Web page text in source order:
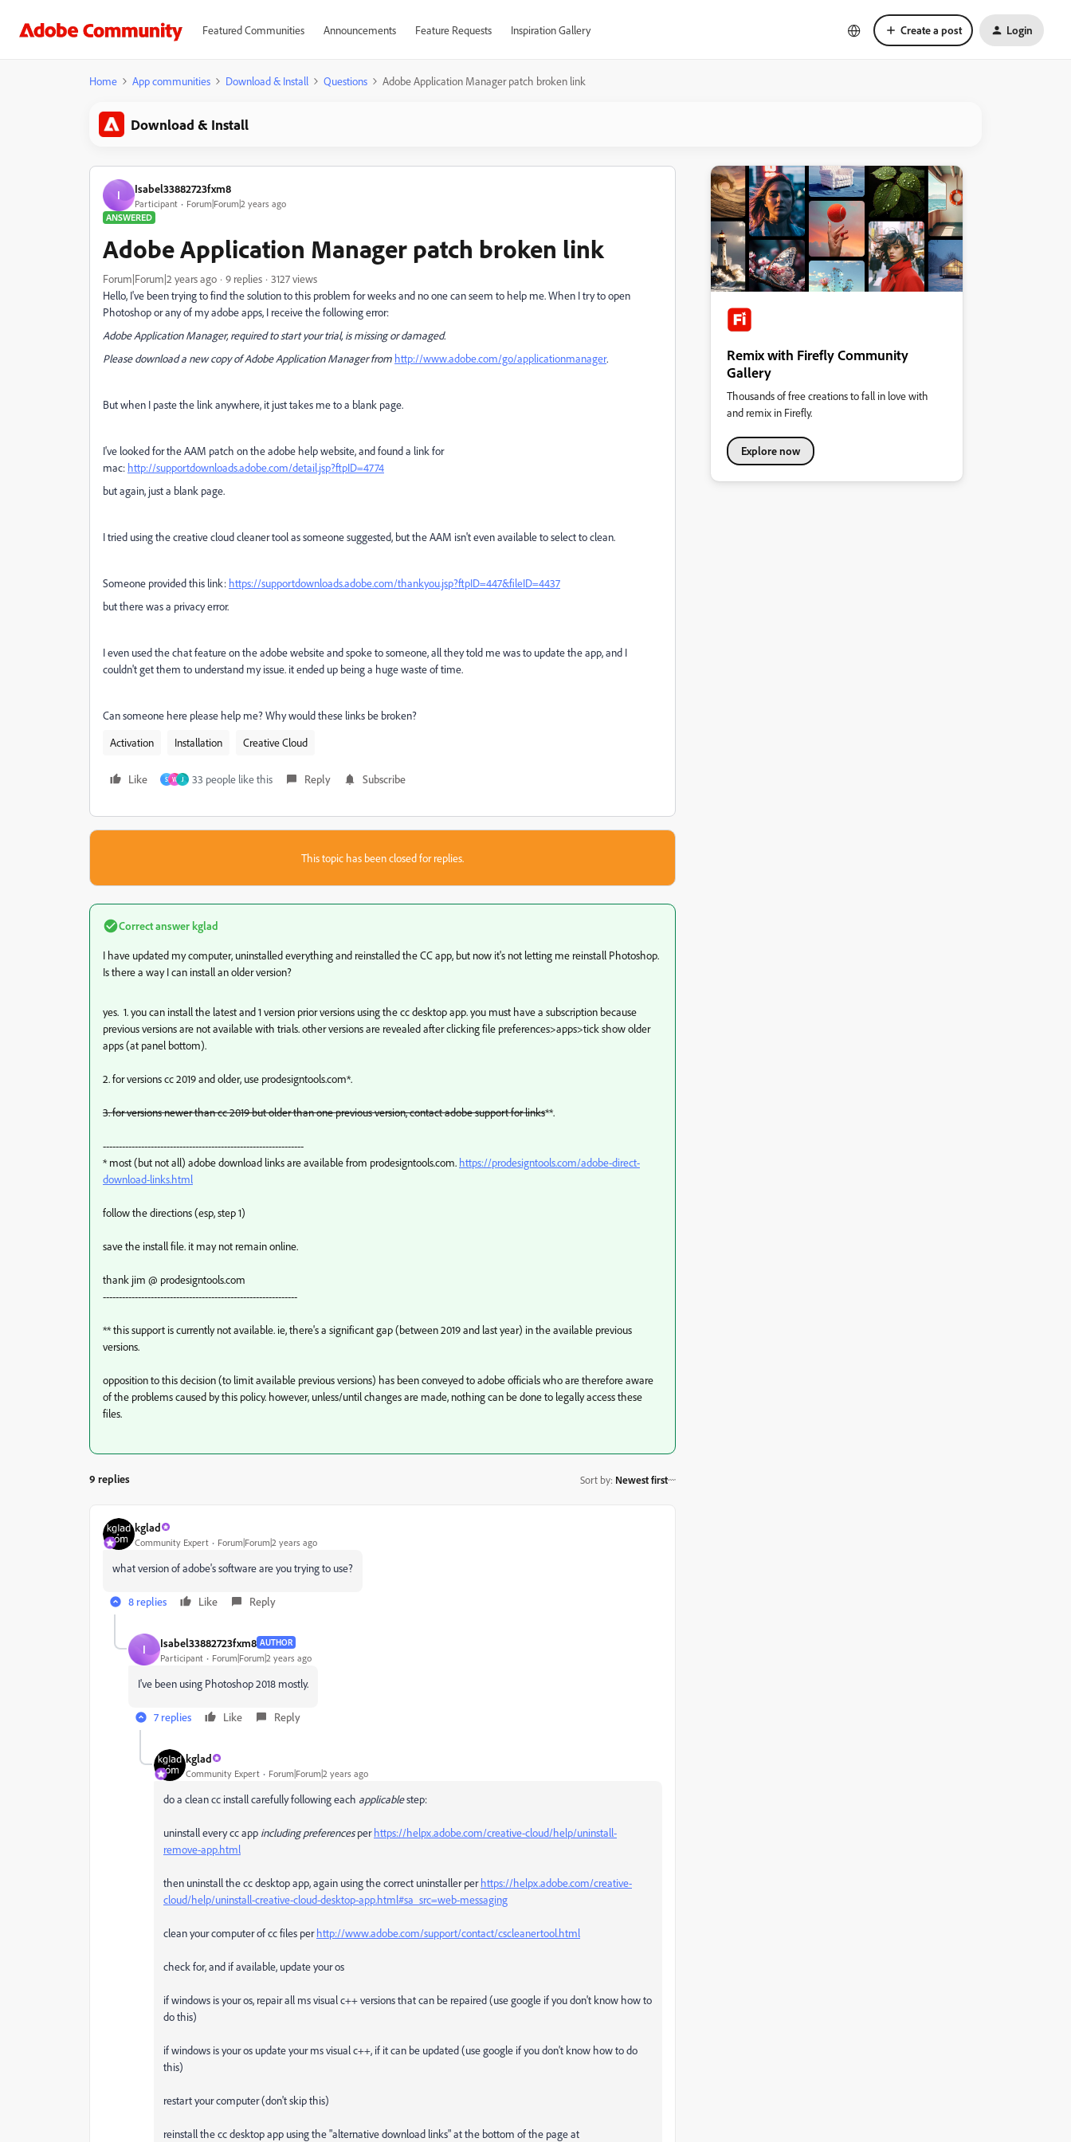
Featured Communities Announcements Feature Requests Inspiration Gallery Create a post Login
Home App communities Download & Install Questions Adobe Application Manager patch broken link
Download & Install
I Isabel33882723fxm8
Participant
Forum|Forum|2 years ago
ANSWERED
Adobe Application Manager patch broken link
Forum|Forum|2 years ago 9 replies
3127 views
Hello, I've been trying to find the solution to this problem for weeks and no one can seem to help me. When I try to open
Photoshop or any of my adobe apps, I receive the following error:
Adobe Application Manager, required to start your trial, is missing or damaged.
Please download a new copy of Adobe Application Manager from http://www.adobe.com/go/applicationmanager.
But when I paste the link anywhere, it just takes me to a blank page.
I've looked for the AAM patch on the adobe help website, and found a link for
mac: http://supportdownloads.adobe.com/detail.jsp?ftpID=4774
but again, just a blank page.
I tried using the creative cloud cleaner tool as someone suggested, but the AAM isn't even available to select to clean.
Someone provided this link: https://supportdownloads.adobe.com/thankyou.jsp?ftpID=447&fileID=4437
but there was a privacy error.
I even used the chat feature on the adobe website and spoke to someone, all they told me was to update the app, and I
couldn't get them to understand my issue. it ended up being a huge waste of time.
Can someone here please help me? Why would these links be broken?
Activation
Installation Creative Cloud
Like S W J 33 people like this Reply Subscribe
This topic has been closed for replies.
Correct answerkglad
I have updated my computer, uninstalled everything and reinstalled the CC app, but now it's not letting me reinstall Photoshop.
Is there a way I can install an older version?
yes. 1. you can install the latest and 1 version prior versions using the cc desktop app. you must have a subscription because
previous versions are not available with trials. other versions are revealed after clicking file preferences>apps>tick show older
apps (at panel bottom).
2. for versions cc 2019 and older, use prodesigntools.com*.
3. for versions newer than cc 2019 but older than one previous version, contact adobe support for links**.
---------------------------------------------------------------
* most (but not all) adobe download links are available from prodesigntools.com. https://prodesigntools.com/adobe-direct-
download-links.html
follow the directions (esp, step 1)
save the install file. it may not remain online.
thank jim @ prodesigntools.com
-------------------------------------------------------------
** this support is currently not available. ie, there's a significant gap (between 2019 and last year) in the available previous
versions.
opposition to this decision (to limit available previous versions) has been conveyed to adobe officials who are therefore aware
of the problems caused by this policy. however, unless/until changes are made, nothing can be done to legally access these
files.
9 replies Sort by: Newest first
kglad
Community Expert Forum|Forum|2 years ago
what version of adobe's software are you trying to use?
8 replies Like Reply
I Isabel33882723fxm8 AUTHOR
Participant Forum|Forum|2 years ago
I've been using Photoshop 2018 mostly.
7 replies Like Reply
kglad
Community Expert Forum|Forum|2 years ago
do a clean cc install carefully following each applicablestep:
uninstall every cc app including preferencesperhttps://helpx.adobe.com/creative-cloud/help/uninstall-
remove-app.html
then uninstall the cc desktop app, again using the correct uninstaller perhttps://helpx.adobe.com/creative-
cloud/help/uninstall-creative-cloud-desktop-app.html#sa_src=web-messaging
clean your computer of cc files perhttp://www.adobe.com/support/contact/cscleanertool.html
check for, and if available, update your os
if windows is your os, repair all ms visual c++ versions that can be repaired (use google if you don't know how to
do this)
if windows is your os update your ms visual c++, if it can be updated (use google if you don't know how to do
this)
restart your computer (don't skip this)
reinstall the cc desktop app using the "alternative download links" at the bottom of the page at
Remix with Firefly Community
Gallery
Thousands of free creations to fall in love with
and remix in Firefly.
Explore now